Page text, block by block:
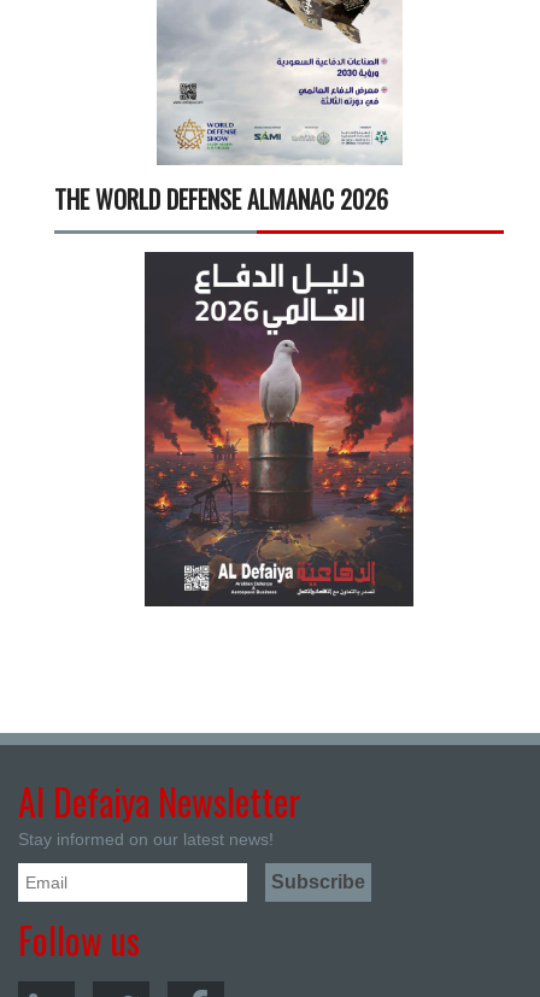
THE WORLD DEFENSE ALMANAC 2026
Al Defaiya Newsletter
Stay informed on our latest news!
Follow us